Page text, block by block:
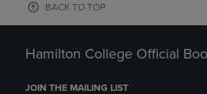
BACK TO TOP
Hamilton College Official
JOIN THE MAILING LIST